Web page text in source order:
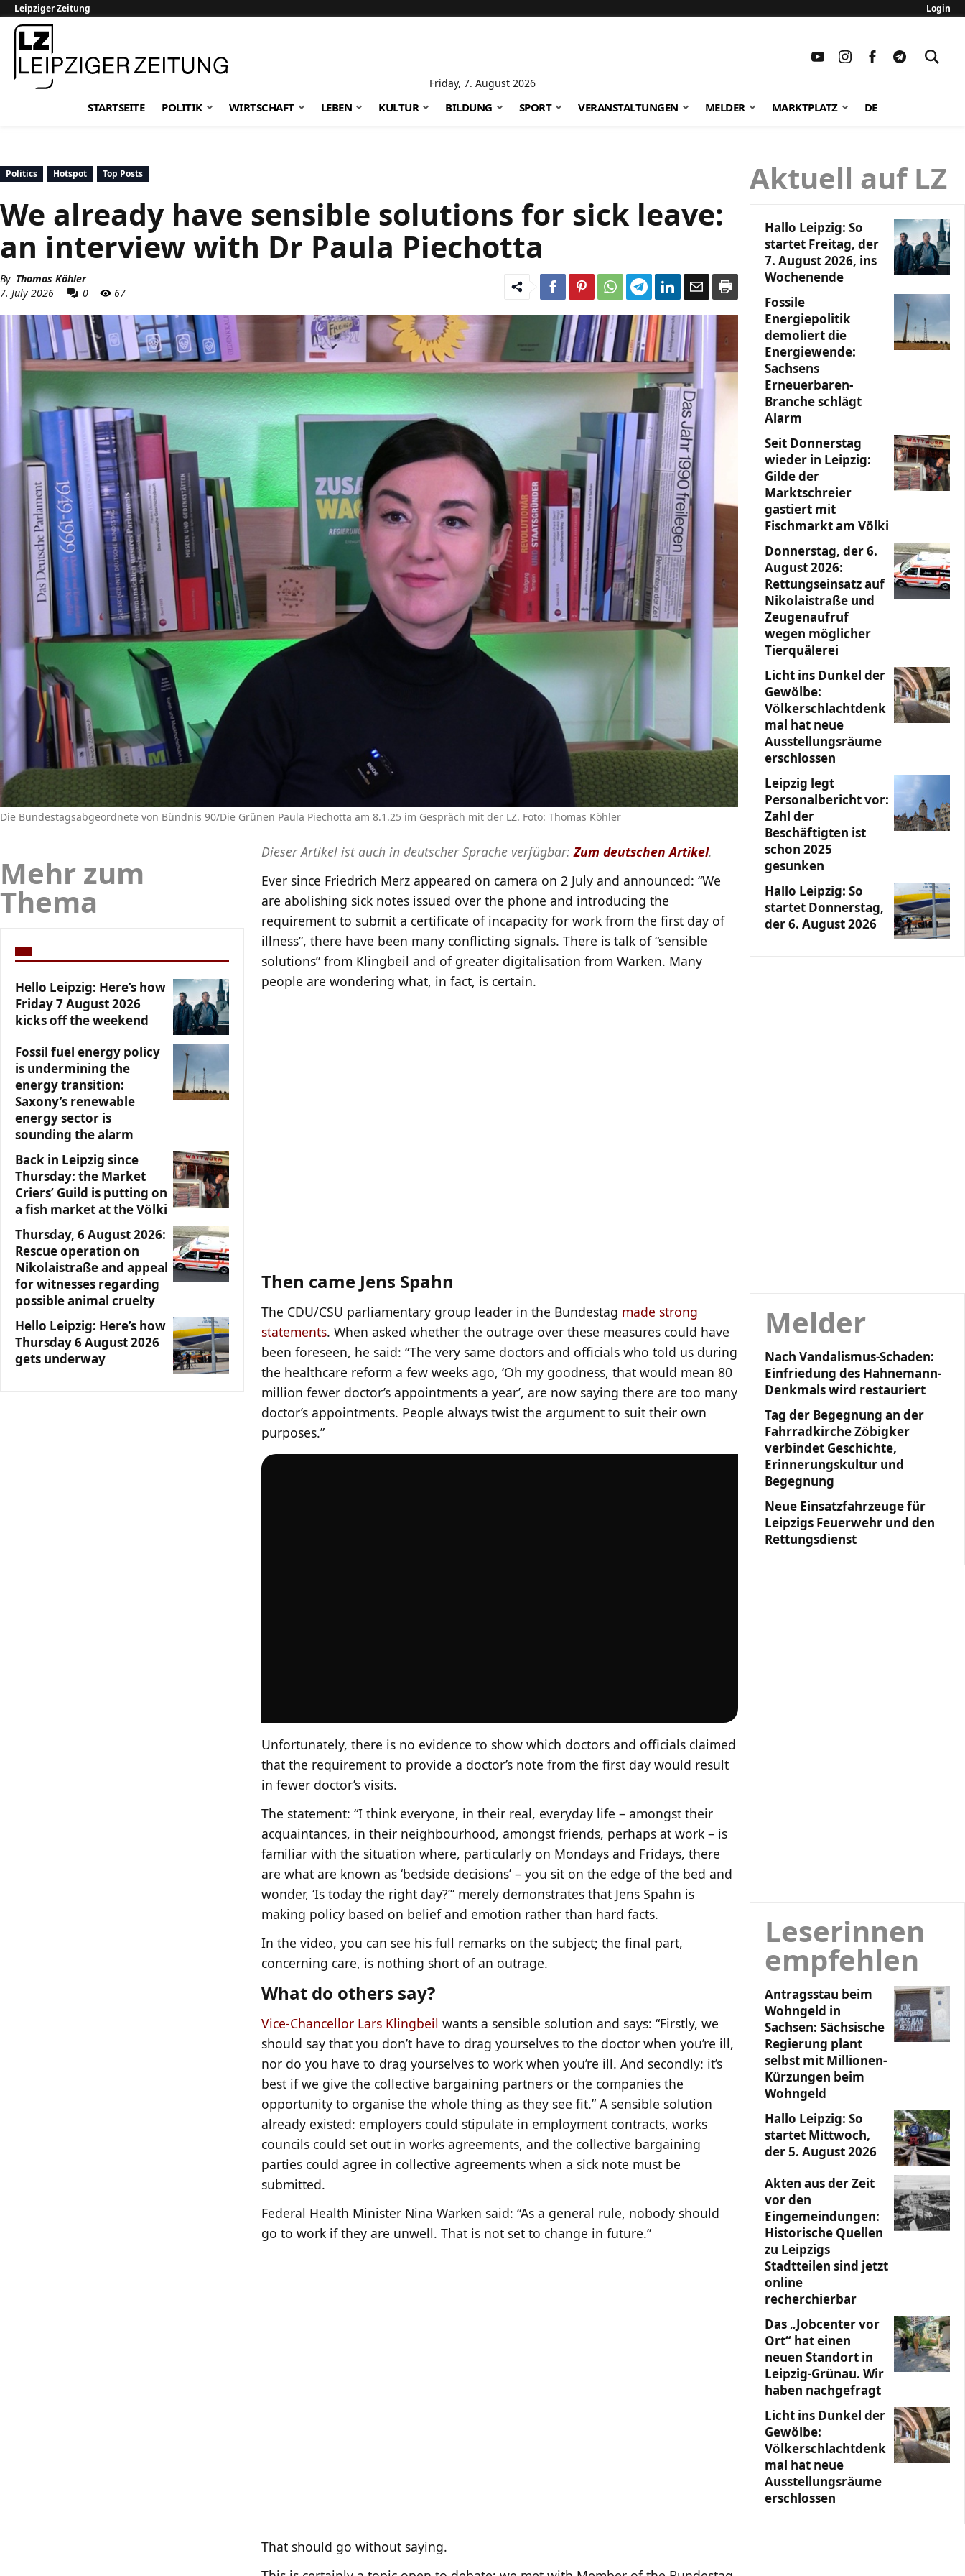
Leipziger Zeitung Login
Friday, 7. August 2026
STARTSEITE POLITIK WIRTSCHAFT LEBEN KULTUR BILDUNG SPORT VERANSTALTUNGEN MELDER MARKTPLATZ DE
Politics Hotspot Top Posts
We already have sensible solutions for sick leave:
an interview with Dr Paula Piechotta
By Thomas Köhler
7. July 2026
0 67
Die Bundestagsabgeordnete von Bündnis 90/Die Grünen Paula Piechotta am 8.1.25 im Gespräch mit der LZ. Foto: Thomas Köhler
Dieser Artikel ist auch in deutscher Sprache verfügbar:Zum deutschen Artikel.
Ever since Friedrich Merz appeared on camera on 2 July and announced: “We
are abolishing sick notes issued over the phone and introducing the
requirement to submit a certificate of incapacity for work from the first day of
illness”, there have been many conflicting signals. There is talk of “sensible
solutions” from Klingbeil and of greater digitalisation from Warken. Many
people are wondering what, in fact, is certain.
Then came Jens Spahn
The CDU/CSU parliamentary group leader in the Bundestag made strong
statements. When asked whether the outrage over these measures could have
been foreseen, he said: “The very same doctors and officials who told us during
the healthcare reform a few weeks ago, ‘Oh my goodness, that would mean 80
million fewer doctor’s appointments a year’, are now saying there are too many
doctor’s appointments. People always twist the argument to suit their own
purposes.”
Unfortunately, there is no evidence to show which doctors and officials claimed
that the requirement to provide a doctor’s note from the first day would result
in fewer doctor’s visits.
The statement: “I think everyone, in their real, everyday life – amongst their
acquaintances, in their neighbourhood, amongst friends, perhaps at work – is
familiar with the situation where, particularly on Mondays and Fridays, there
are what are known as ‘bedside decisions’ – you sit on the edge of the bed and
wonder, ‘Is today the right day?’” merely demonstrates that Jens Spahn is
making policy based on belief and emotion rather than hard facts.
In the video, you can see his full remarks on the subject; the final part,
concerning care, is nothing short of an outrage.
What do others say?
Vice-Chancellor Lars Klingbeil wants a sensible solution and says: “Firstly, we
should say that you don’t have to drag yourselves to the doctor when you’re ill,
nor do you have to drag yourselves to work when you’re ill. And secondly: it’s
best if we give the collective bargaining partners or the companies the
opportunity to organise the whole thing as they see fit.” A sensible solution
already existed: employers could stipulate in employment contracts, works
councils could set out in works agreements, and the collective bargaining
parties could agree in collective agreements when a sick note must be
submitted.
Federal Health Minister Nina Warken said: “As a general rule, nobody should
go to work if they are unwell. That is not set to change in future.”
That should go without saying.
Mehr zum
Thema
Hello Leipzig: Here’s how
Friday 7 August 2026
kicks off the weekend
Fossil fuel energy policy
is undermining the
energy transition:
Saxony’s renewable
energy sector is
sounding the alarm
Back in Leipzig since
Thursday: the Market
Criers’ Guild is putting on
a fish market at the Völki
Thursday, 6 August 2026:
Rescue operation on
Nikolaistraße and appeal
for witnesses regarding
possible animal cruelty
Hello Leipzig: Here’s how
Thursday 6 August 2026
gets underway
Aktuell auf LZ
Hallo Leipzig: So
startet Freitag, der
7. August 2026, ins
Wochenende
Fossile
Energiepolitik
demoliert die
Energiewende:
Sachsens
Erneuerbaren-
Branche schlägt
Alarm
Seit Donnerstag
wieder in Leipzig:
Gilde der
Marktschreier
gastiert mit
Fischmarkt am Völki
Donnerstag, der 6.
August 2026:
Rettungseinsatz auf
Nikolaistraße und
Zeugenaufruf
wegen möglicher
Tierquälerei
Licht ins Dunkel der
Gewölbe:
Völkerschlachtdenk
mal hat neue
Ausstellungsräume
erschlossen
Leipzig legt
Personalbericht vor:
Zahl der
Beschäftigten ist
schon 2025
gesunken
Hallo Leipzig: So
startet Donnerstag,
der 6. August 2026
Melder
Nach Vandalismus-Schaden:
Einfriedung des Hahnemann-
Denkmals wird restauriert
Tag der Begegnung an der
Fahrradkirche Zöbigker
verbindet Geschichte,
Erinnerungskultur und
Begegnung
Neue Einsatzfahrzeuge für
Leipzigs Feuerwehr und den
Rettungsdienst
Leserinnen
empfehlen
Antragsstau beim
Wohngeld in
Sachsen: Sächsische
Regierung plant
selbst mit Millionen-
Kürzungen beim
Wohngeld
Hallo Leipzig: So
startet Mittwoch,
der 5. August 2026
Akten aus der Zeit
vor den
Eingemeindungen:
Historische Quellen
zu Leipzigs
Stadtteilen sind jetzt
online
recherchierbar
Das „Jobcenter vor
Ort“ hat einen
neuen Standort in
Leipzig-Grünau. Wir
haben nachgefragt
Licht ins Dunkel der
Gewölbe:
Völkerschlachtdenk
mal hat neue
Ausstellungsräume
erschlossen